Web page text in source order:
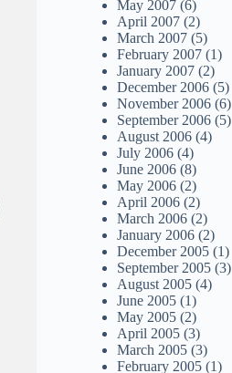
May 2007 (6)
April 2007 (2)
March 2007 (5)
February 2007 (1)
January 2007 (2)
December 2006 (5)
November 2006 (6)
September 2006 (5)
August 2006 (4)
July 2006 (4)
June 2006 (8)
May 2006 (2)
April 2006 (2)
March 2006 (2)
January 2006 (2)
December 2005 (1)
September 2005 (3)
August 2005 (4)
June 2005 (1)
May 2005 (2)
April 2005 (3)
March 2005 (3)
February 2005 (1)